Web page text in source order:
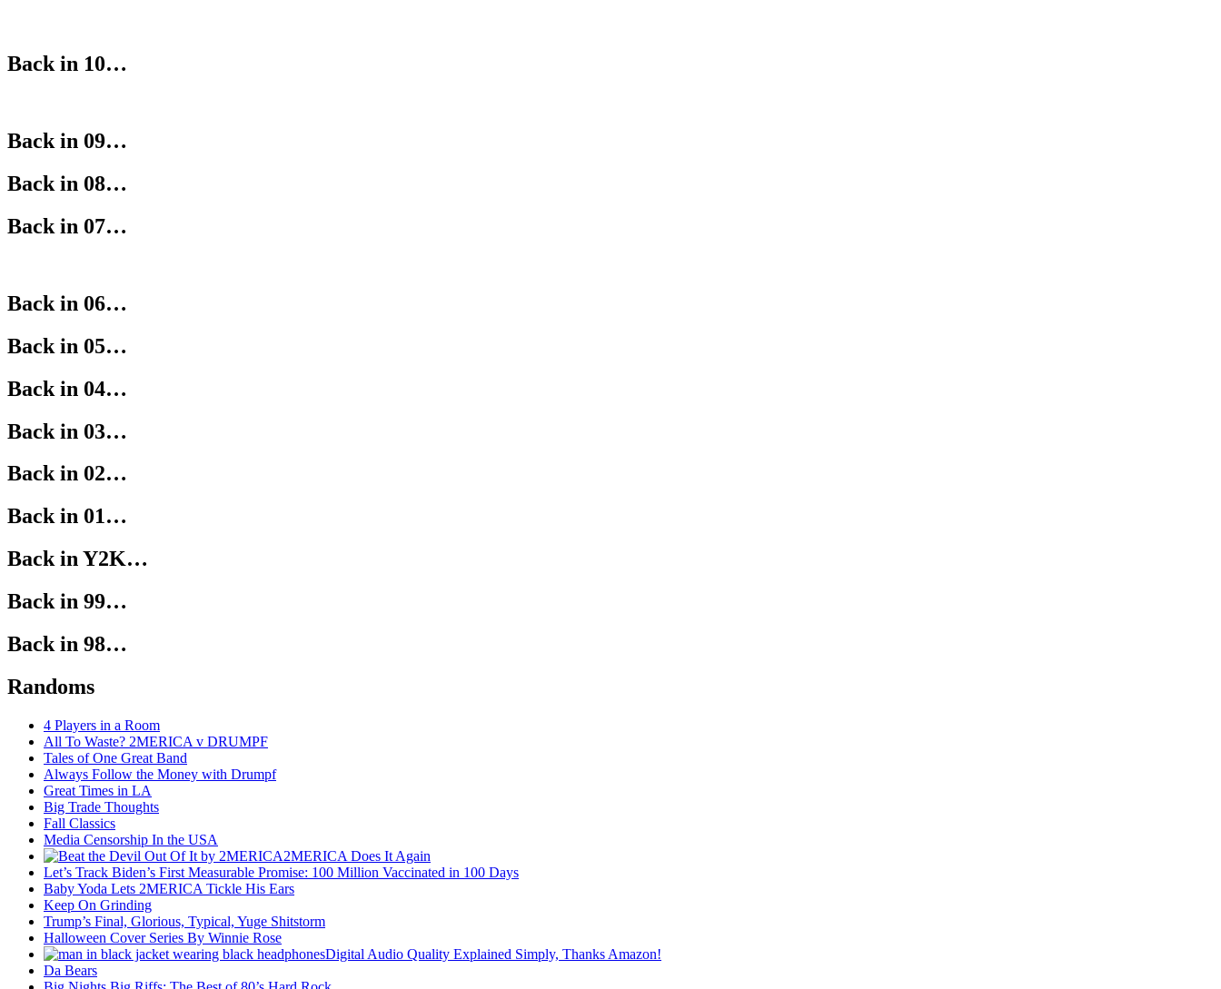
Back in 10…
Back in 09…
Back in 08…
Back in 07…
Back in 06…
Back in 05…
Back in 04…
Back in 03…
Back in 02…
Back in 01…
Back in Y2K…
Back in 99…
Back in 98…
Randoms
4 Players in a Room
All To Waste? 2MERICA v DRUMPF
Tales of One Great Band
Always Follow the Money with Drumpf
Great Times in LA
Big Trade Thoughts
Fall Classics
Media Censorship In the USA
2MERICA Does It Again
Let’s Track Biden’s First Measurable Promise: 100 Million Vaccinated in 100 Days
Baby Yoda Lets 2MERICA Tickle His Ears
Keep On Grinding
Trump’s Final, Glorious, Typical, Yuge Shitstorm
Halloween Cover Series By Winnie Rose
Digital Audio Quality Explained Simply, Thanks Amazon!
Da Bears